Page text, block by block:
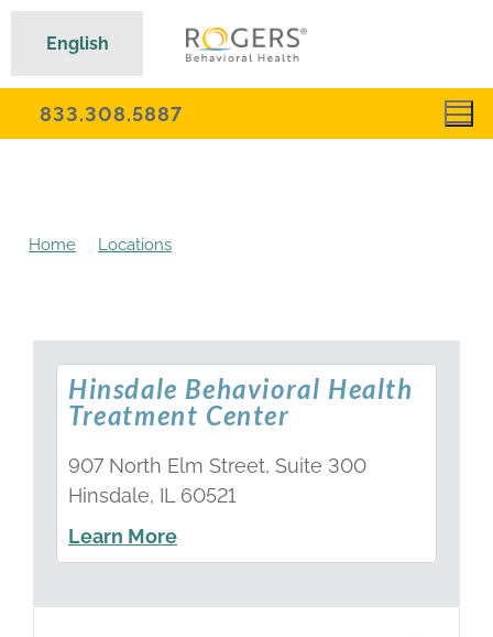
833.308.5887
Home Locations
Hinsdale Behavioral Health
Treatment Center
907 North Elm Street, Suite 300
Hinsdale, IL 60521
Learn More
English